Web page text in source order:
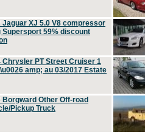
Jaguar XJ 5.0 V8 compressor
Supersport 59% discount
Chrysler PT Street Cruiser 1
amp; au 03/2017 Estate
Borgward Other Off-road
Pickup Truck